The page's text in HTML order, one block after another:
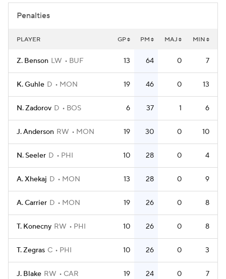
Penalties
PLAYER GP PM MAJ MIN
Z. Benson LW BUF 13 64 0 7
K. Guhle D MON 19 46 0 13
N. Zadorov D BOS 6 37 1 6
J. Anderson RW MON 19 30 0 10
N. Seeler D PHI 10 28 0 4
A. Xhekaj D MON 13 28 0 9
A. Carrier D MON 19 26 0 8
T. Konecny RW PHI 10 26 0 8
T. Zegras C PHI 10 26 0 3
J. Blake RW CAR 19 24 0 7